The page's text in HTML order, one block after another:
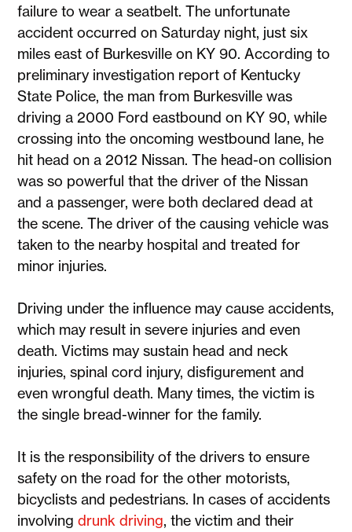
failure to wear a seatbelt. The unfortunate
accident occurred on Saturday night, just six
miles east of Burkesville on KY 90. According to
preliminary investigation report of Kentucky
State Police, the man from Burkesville was
driving a 2000 Ford eastbound on KY 90, while
crossing into the oncoming westbound lane, he
hit head on a 2012 Nissan. The head-on collision
was so powerful that the driver of the Nissan
and a passenger, were both declared dead at
the scene. The driver of the causing vehicle was
taken to the nearby hospital and treated for
minor injuries.
Driving under the influence may cause accidents,
which may result in severe injuries and even
death. Victims may sustain head and neck
injuries, spinal cord injury, disfigurement and
even wrongful death. Many times, the victim is
the single bread-winner for the family.
It is the responsibility of the drivers to ensure
safety on the road for the other motorists,
bicyclists and pedestrians. In cases of accidents
involvingdrunk driving, the victim and their